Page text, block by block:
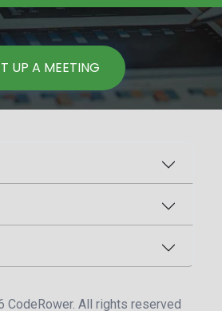
UP A MEETING
CodeRower. All rights reserved